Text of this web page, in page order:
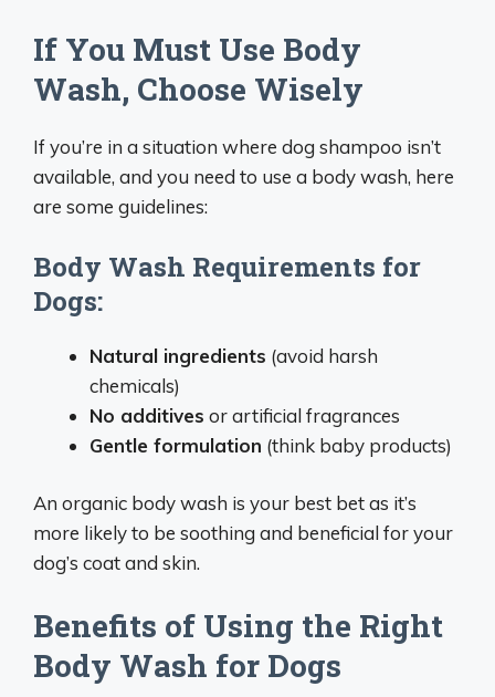
If You Must Use Body
Wash, Choose Wisely
If you’re in a situation where dog shampoo isn’t
available, and you need to use a body wash, here
are some guidelines:
Body Wash Requirements for
Dogs:
Natural ingredients (avoid harsh
chemicals)
No additives or artificial fragrances
Gentle formulation (think baby products)
An organic body wash is your best bet as it’s
more likely to be soothing and beneficial for your
dog’s coat and skin.
Benefits of Using the Right
Body Wash for Dogs